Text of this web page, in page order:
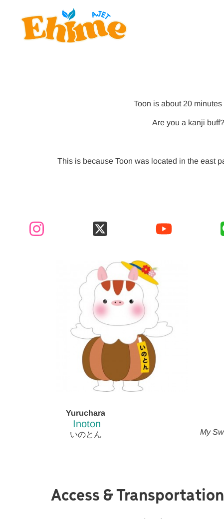
Toon is about 20
Are you a kanji
This is because Toon was located in the east
Yuruchara
Inoton
いのとん
My
Access &